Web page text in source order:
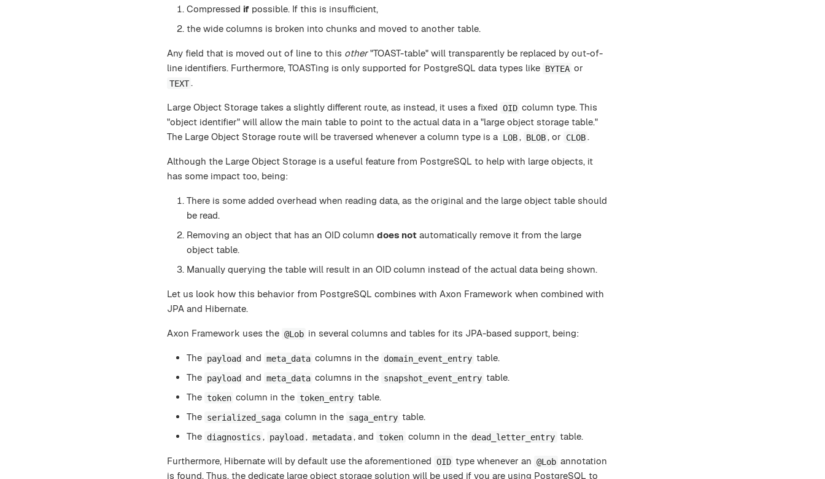
Compressed if possible. If this is insufficient,
the wide columns is broken into chunks and moved to another table.
Any field that is moved out of line to this other"TOAST-table" will transparently be replaced by out-of-
line identifiers. Furthermore, TOASTing is only supported for PostgreSQL data types like BYTEA or
TEXT .
Large Object Storage takes a slightly different route, as instead, it uses a fixed OID column type. This
"object identifier" will allow the main table to point to the actual data in a "large object storage table."
The Large Object Storage route will be traversed whenever a column type is a LOB , BLOB , or CLOB .
Although the Large Object Storage is a useful feature from PostgreSQL to help with large objects, it
has some impact too, being:
There is some added overhead when reading data, as the original and the large object table should
be read.
Removing an object that has an OID column does not automatically remove it from the large
object table.
Manually querying the table will result in an OID column instead of the actual data being shown.
Let us look how this behavior from PostgreSQL combines with Axon Framework when combined with
JPA and Hibernate.
Axon Framework uses the @Lob in several columns and tables for its JPA-based support, being:
The payload and meta_data columns in the domain_event_entry table.
The payload and meta_data columns in the snapshot_event_entry table.
The token column in the token_entry table.
The serialized_saga column in the saga_entry table.
The diagnostics , payload , metadata , and token column in the dead_letter_entry table.
Furthermore, Hibernate will by default use the aforementioned OID type whenever an @Lob annotation
is found. Thus, the dedicate large object storage solution will be used if you are using PostgreSQL to